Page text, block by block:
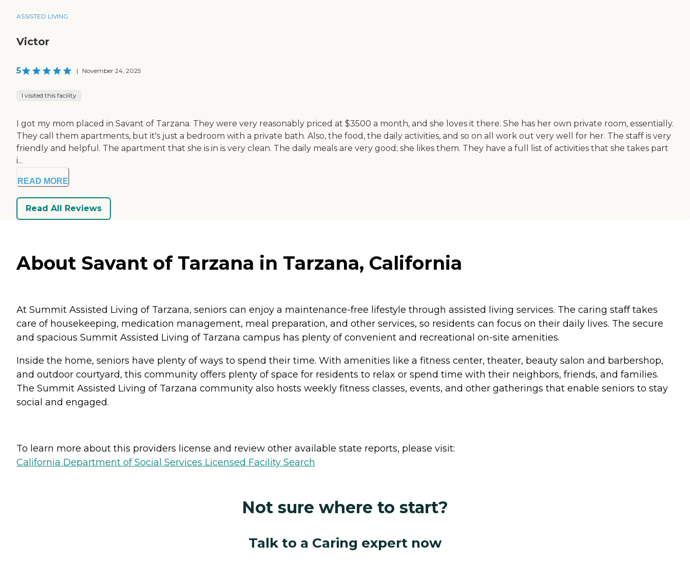
ASSISTED LIVING
Victor
5 | November 24, 2025
I visited this facility
I got my mom placed in Savant of Tarzana. They were very reasonably priced at $3500 a month, and she loves it there. She has her own private room, essentially.
They call them apartments, but it's just a bedroom with a private bath. Also, the food, the daily activities, and so on all work out very well for her. The staff is very
friendly and helpful. The apartment that she is in is very clean. The daily meals are very good; she likes them. They have a full list of activities that she takes part
i...
READ MORE
Read All Reviews
About Savant of Tarzana in Tarzana, California
At Summit Assisted Living of Tarzana, seniors can enjoy a maintenance-free lifestyle through assisted living services. The caring staff takes
care of housekeeping, medication management, meal preparation, and other services, so residents can focus on their daily lives. The secure
and spacious Summit Assisted Living of Tarzana campus has plenty of convenient and recreational on-site amenities.
Inside the home, seniors have plenty of ways to spend their time. With amenities like a fitness center, theater, beauty salon and barbershop,
and outdoor courtyard, this community offers plenty of space for residents to relax or spend time with their neighbors, friends, and families.
The Summit Assisted Living of Tarzana community also hosts weekly fitness classes, events, and other gatherings that enable seniors to stay
social and engaged.
To learn more about this providers license and review other available state reports, please visit:
California Department of Social Services Licensed Facility Search
Not sure where to start?
Talk to a Caring expert now